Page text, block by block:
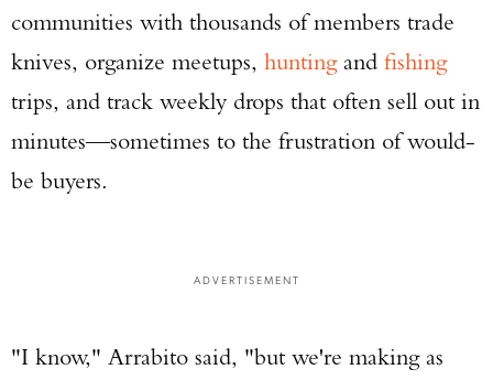
communities with thousands of members trade
knives, organize meetups, huntingand fishing
trips, and track weekly drops that often sell out in
minutes—sometimes to the frustration of would-
be buyers.
ADVERTISEMENT
"I know," Arrabito said, "but we're making as